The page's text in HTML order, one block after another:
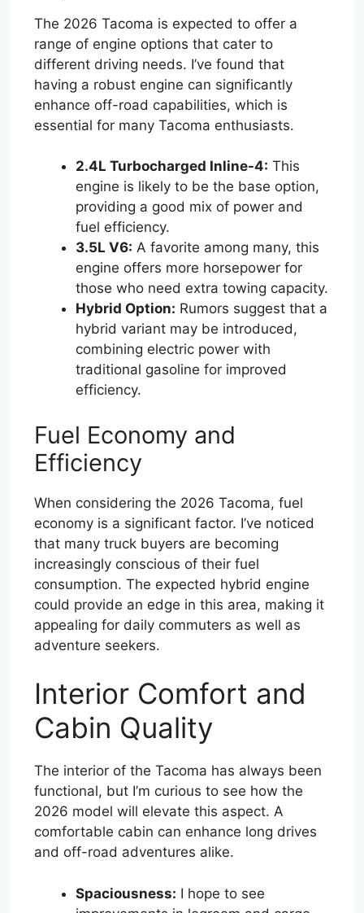
The 2026 Tacoma is expected to offer a
range of engine options that cater to
different driving needs. I’ve found that
having a robust engine can significantly
enhance off-road capabilities, which is
essential for many Tacoma enthusiasts.
2.4L Turbocharged Inline-4: This
engine is likely to be the base option,
providing a good mix of power and
fuel efficiency.
3.5L V6: A favorite among many, this
engine offers more horsepower for
those who need extra towing capacity.
Hybrid Option: Rumors suggest that a
hybrid variant may be introduced,
combining electric power with
traditional gasoline for improved
efficiency.
Fuel Economy and
Efficiency
When considering the 2026 Tacoma, fuel
economy is a significant factor. I’ve noticed
that many truck buyers are becoming
increasingly conscious of their fuel
consumption. The expected hybrid engine
could provide an edge in this area, making it
appealing for daily commuters as well as
adventure seekers.
Interior Comfort and
Cabin Quality
The interior of the Tacoma has always been
functional, but I’m curious to see how the
2026 model will elevate this aspect. A
comfortable cabin can enhance long drives
and off-road adventures alike.
Spaciousness: I hope to see